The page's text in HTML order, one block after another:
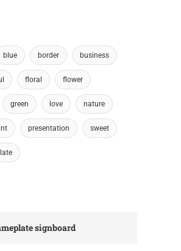
blue border business
floral flower
green love nature
presentation sweet
signboard